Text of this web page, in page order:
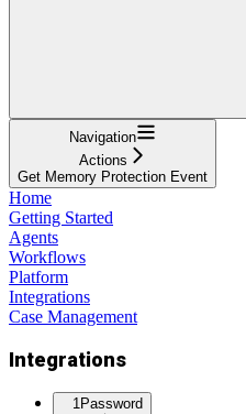
Navigation
Actions
Get Memory Protection Event
Home
Getting Started
Agents
Workflows
Platform
Integrations
Case Management
Integrations
1Password